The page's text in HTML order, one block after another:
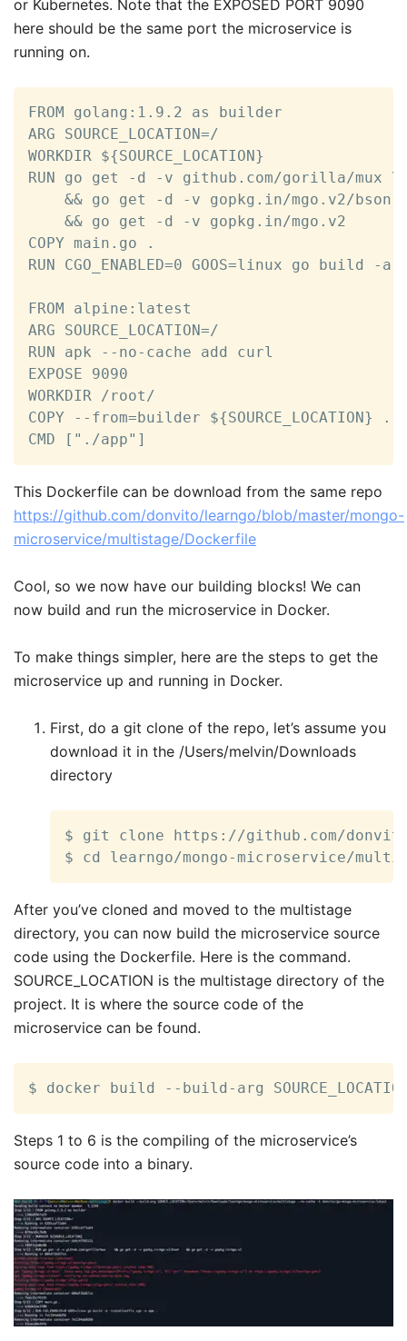
or Kubernetes. Note that the EXPOSED PORT 9090
here should be the same port the microservice is
running on.
FROM golang:1.9.2 as builder
ARG SOURCE_LOCATION=/
WORKDIR ${SOURCE_LOCATION}
RUN go get -d -v github.com/gorilla/mux \
COPY main.go .
RUN CGO_ENABLED=0 GOOS=linux go
FROM alpine:latest
ARG SOURCE_LOCATION=/
RUN apk --no-cache add curl
EXPOSE 9090
WORKDIR /root/
COPY --from=builder ${SOURCE_LOCATION} .
CMD ["./app"]
This Dockerfile can be download from the same repo
https://github.com/donvito/learngo/blob/master/mongo-
microservice/multistage/Dockerfile
Cool, so we now have our building blocks! We can
now build and run the microservice in Docker.
To make things simpler, here are the steps to get the
microservice up and running in Docker.
First, do a git clone of the repo, let’s assume you
download it in the /Users/melvin/Downloads
directory
$ git clone https://github.com/
$ cd learngo/mongo-microservice/
After you’ve cloned and moved to the multistage
directory, you can now build the microservice source
code using the Dockerfile. Here is the command.
SOURCE_LOCATION is the multistage directory of the
project. It is where the source code of the
microservice can be found.
$ docker build --build-arg
Steps 1 to 6 is the compiling of the microservice’s
source code into a binary.